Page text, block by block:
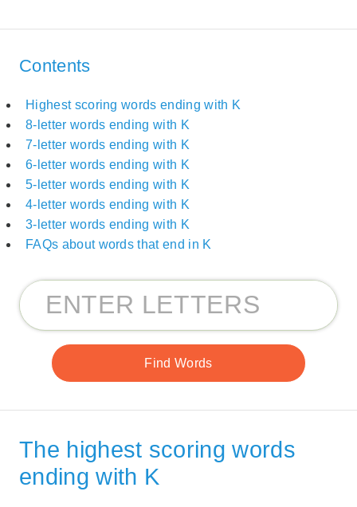
Contents
Highest scoring words ending with K
8-letter words ending with K
7-letter words ending with K
6-letter words ending with K
5-letter words ending with K
4-letter words ending with K
3-letter words ending with K
FAQs about words that end in K
The highest scoring words
ending with K